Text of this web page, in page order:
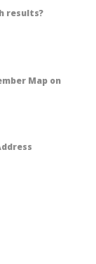
results?
Map on